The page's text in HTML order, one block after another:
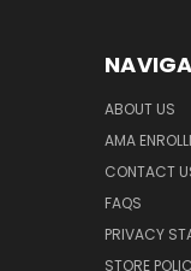
ABOUT US
AMA
CONTACT
FAQS
PRIVACY
STORE